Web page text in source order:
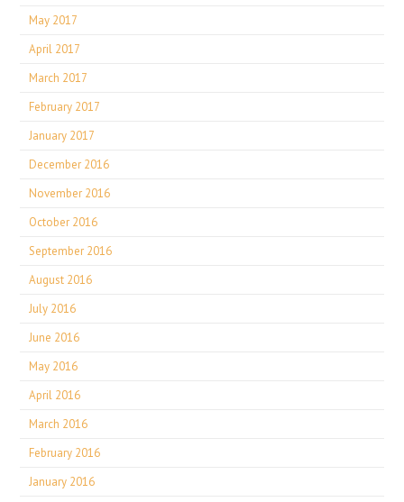
May 2017
April 2017
March 2017
February 2017
January 2017
December 2016
November 2016
October 2016
September 2016
August 2016
July 2016
June 2016
May 2016
April 2016
March 2016
February 2016
January 2016